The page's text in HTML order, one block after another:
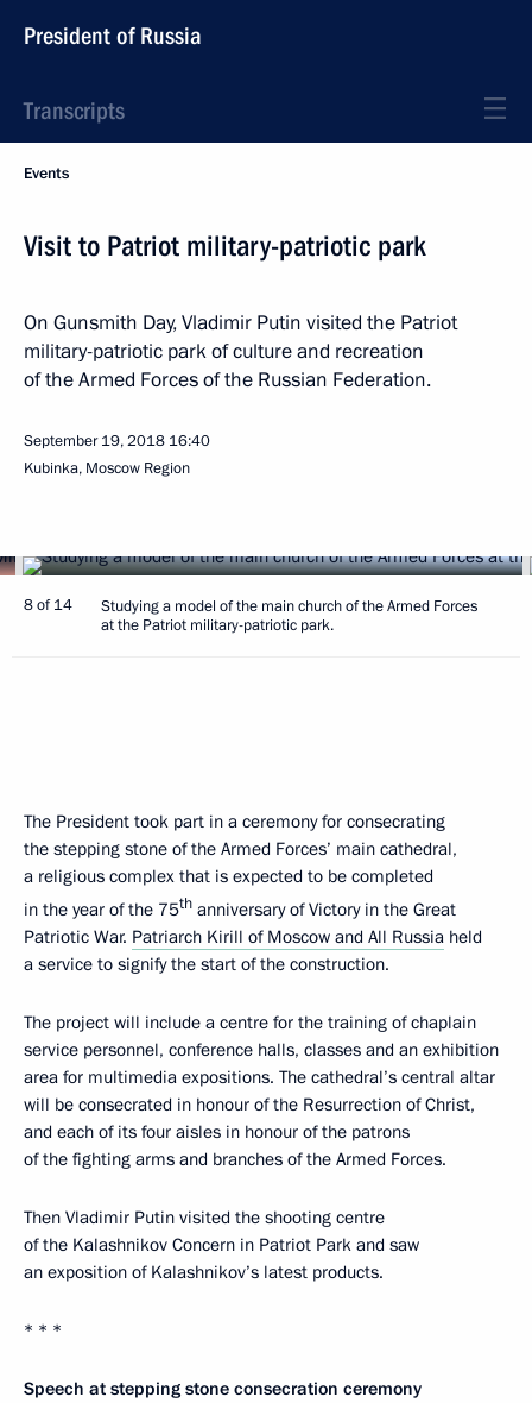
President of Russia
Transcripts
Events
Visit to Patriot military-patriotic park
On Gunsmith Day, Vladimir Putin visited the Patriot
military-patriotic park of culture and recreation
of the Armed Forces of the Russian Federation.
September 19, 2018 16:40
Kubinka, Moscow Region
8 of 14
Studying a model of the main church of the Armed Forces
at the Patriot military-patriotic park.
The President took part in a ceremony for consecrating
the stepping stone of the Armed Forces’ main cathedral,
a religious complex that is expected to be completed
in the year of the 75th anniversary of Victory in the Great
Patriotic War. Patriarch Kirill of Moscow and All Russia held
a service to signify the start of the construction.
The project will include a centre for the training of chaplain
service personnel, conference halls, classes and an exhibition
area for multimedia expositions. The cathedral’s central altar
will be consecrated in honour of the Resurrection of Christ,
and each of its four aisles in honour of the patrons
of the fighting arms and branches of the Armed Forces.
Then Vladimir Putin visited the shooting centre
of the Kalashnikov Concern in Patriot Park and saw
an exposition of Kalashnikov’s latest products.
* * *
Speech at stepping stone consecration ceremony